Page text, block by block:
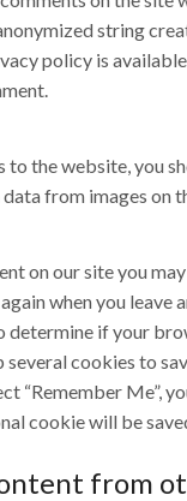
string
policy is
to the website, you
from images on
on our site you
when you leave
if your
several cookies to
“Remember Me”,
cookie will be
from